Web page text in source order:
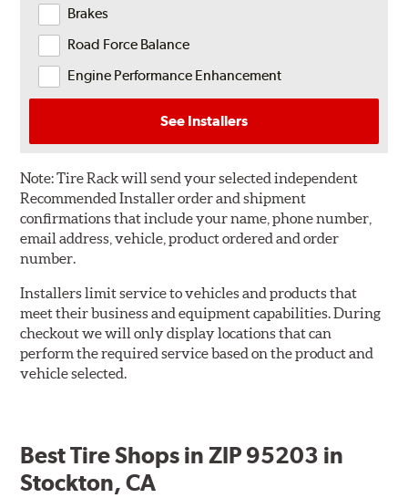
Brakes
Road Force Balance
Engine Performance Enhancement
See Installers
Note:Tire Rack will send your selected independent
Recommended Installer order and shipment
confirmations that include your name, phone number,
email address, vehicle, product ordered and order
number.
Installers limit service to vehicles and products that
meet their business and equipment capabilities. During
checkout we will only display locations that can
perform the required service based on the product and
vehicle selected.
Best Tire Shops in ZIP 95203 in
Stockton, CA